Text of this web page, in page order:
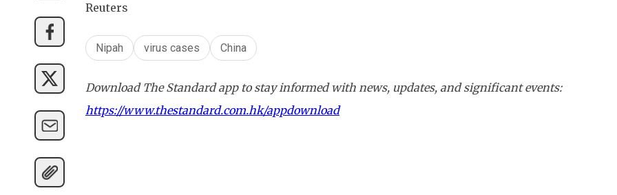
Reuters
Nipah virus cases China
Download The Standard app to stay informed with news, updates, and significant events:
https://www.thestandard.com.hk/appdownload